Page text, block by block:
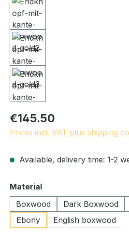
€145.50
Prices incl. VAT plus shipping
Available, delivery time: 1-2
Select
Material
Boxwood
Dark Boxwood
Ebony
English boxwood